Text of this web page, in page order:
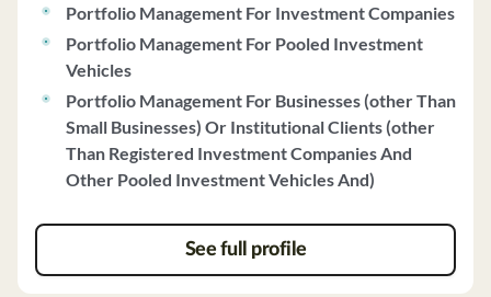
family offices, with an initial separate account
investment minimum of $10,000,000. Champlain's
investment strategies focus on companies with
sustainable competitive advantages, durable business
models, and sound balance sheets. The firm actively
manages portfolios within each strategy, aiming to
minimize business and valuation risks. Champlain's
of clients, and the firm maintains a robust cybersecurity
policy to protect client information. For more detailed
Portfolio Management For Investment Companies
Portfolio Management For Pooled Investment
Vehicles
Portfolio Management For Businesses (other Than
Small Businesses) Or Institutional Clients (other
Than Registered Investment Companies And
Other Pooled Investment Vehicles And)
See full profile